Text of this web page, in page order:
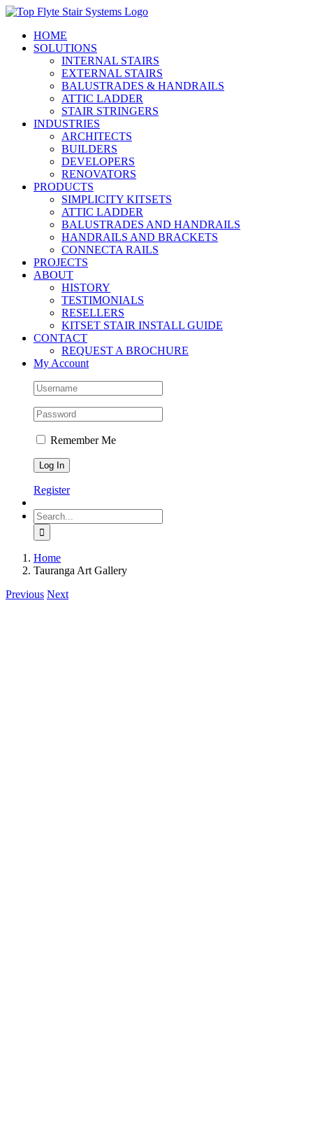
Skip
contentHOME
SOLUTIONS
INTERNAL STAIRS
EXTERNAL STAIRS
BALUSTRADES & HANDRAILS
ATTIC LADDER
STAIR STRINGERS
INDUSTRIES
ARCHITECTS
BUILDERS
DEVELOPERS
RENOVATORS
PRODUCTS
SIMPLICITY KITSETS
ATTIC LADDER
BALUSTRADES AND HANDRAILS
HANDRAILS AND BRACKETS
CONNECTA RAILS
PROJECTS
ABOUT
HISTORY
TESTIMONIALS
RESELLERS
KITSET STAIR INSTALL GUIDE
CONTACT
REQUEST A BROCHURE
My Account
Remember Me
Register
Search
for:
Home
Tauranga Art Gallery
Previous Next